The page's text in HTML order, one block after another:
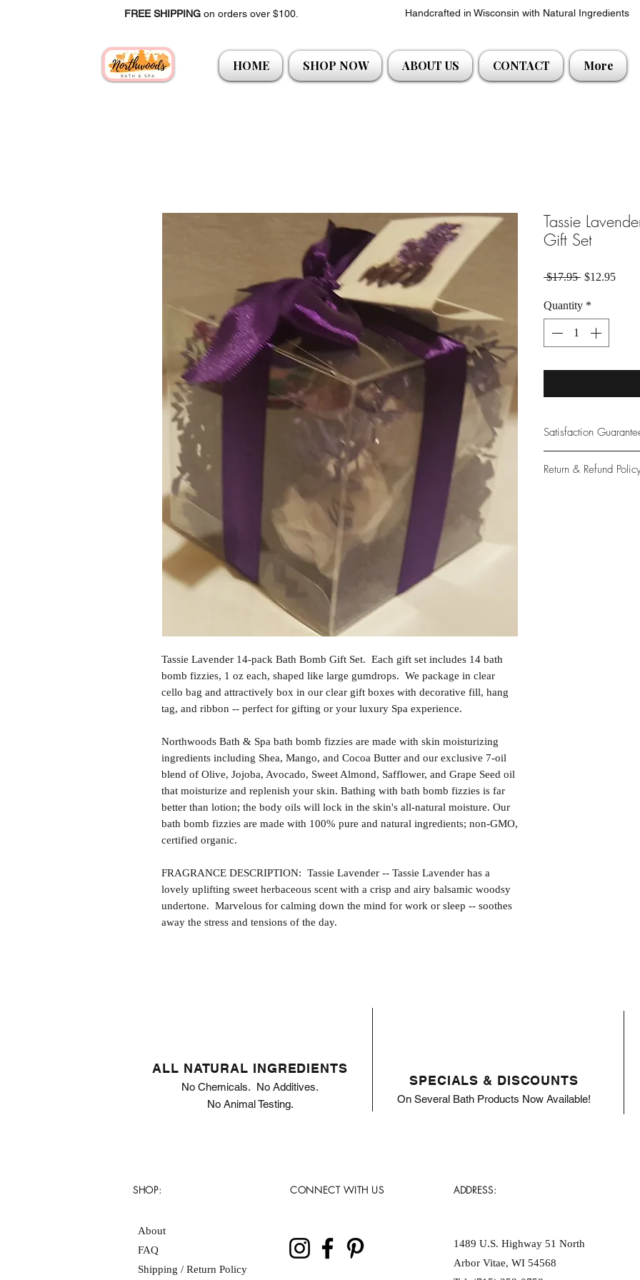
FREE SHIPPING on orders over $100. Handcrafted in Wisconsin with Natural Ingredients
HOME SHOP NOW ABOUT US CONTACT More
Tassie Lavender 14-pack Bath Bomb Gift Set. Each gift set includes 14 bath
bomb fizzies, 1 oz each, shaped like large gumdrops. We package in clear
cello bag and attractively box in our clear gift boxes with decorative fill, hang
tag, and ribbon -- perfect for gifting or your luxury Spa experience.
Northwoods Bath & Spa bath bomb fizzies are made with skin moisturizing
ingredients including Shea, Mango, and Cocoa Butter and our exclusive 7-oil
blend of Olive, Jojoba, Avocado, Sweet Almond, Safflower, and Grape Seed oil
that moisturize and replenish your skin. Bathing with bath bomb fizzies is far
better than lotion; the body oils will lock in the skin's all-natural moisture. Our
bath bomb fizzies are made with 100% pure and natural ingredients; non-GMO,
certified organic.
FRAGRANCE DESCRIPTION: Tassie Lavender -- Tassie Lavender has a
lovely uplifting sweet herbaceous scent with a crisp and airy balsamic woodsy
undertone. Marvelous for calming down the mind for work or sleep -- soothes
away the stress and tensions of the day.
Tassie
Gift Set
$17.95 Regular Price
$12.95Sale
Quantity *
Satisfaction
provide only the
Return & Refund
SPECIALS & DISCOUNTS
On Several Bath Products Now Available!
ALL NATURAL INGREDIENTS
No Chemicals. No Additives.
No Animal Testing.
SHOP:
About
FAQ
Shipping / Return Policy
CONNECT WITH US ADDRESS:
1489 U.S. Highway 51 North
Arbor Vitae, WI 54568